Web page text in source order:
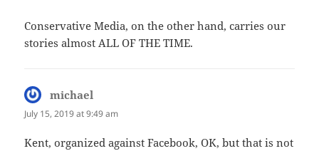
Conservative Media, on the other hand, carries our
stories almost ALL OF THE TIME.
michael
July 15, 2019 at 9:49 am
Kent, organized against Facebook, OK, but that is not